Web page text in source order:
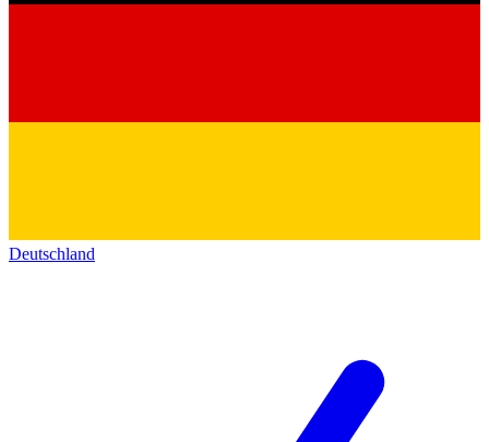
Deutschland